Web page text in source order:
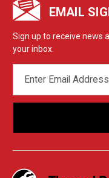
EMAIL
Sign up to receive news
your inbox.
ADDRESS